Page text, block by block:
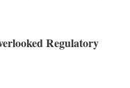
Regulatory